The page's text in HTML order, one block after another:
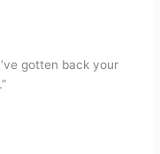
gotten back your